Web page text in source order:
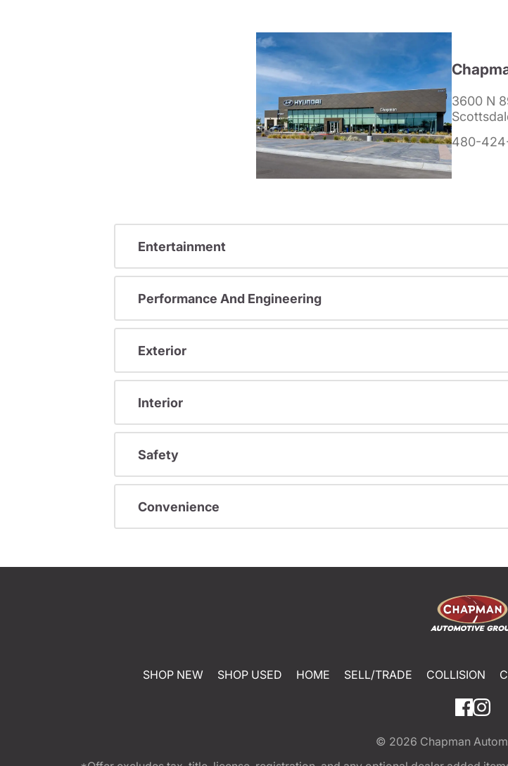
3600 N
480-
Entertainment
Performance And Engineering
Exterior
Interior
Safety
Convenience
SHOP NEW SHOP USED HOME SELL/TRADE COLLISION
© 2026 Chapman